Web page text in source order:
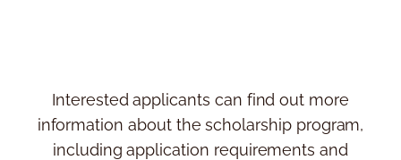
Interested applicants can find out more
information about the scholarship program,
including application requirements and